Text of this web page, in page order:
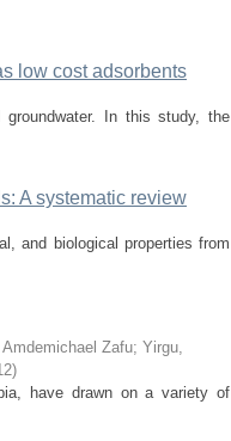
low cost adsorbents
In this study, the
A systematic review
and biological properties from
Zafu; Yirgu,
)
have drawn on a variety of